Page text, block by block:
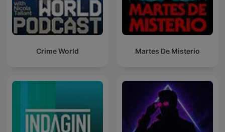
Crime World Martes De Misterio